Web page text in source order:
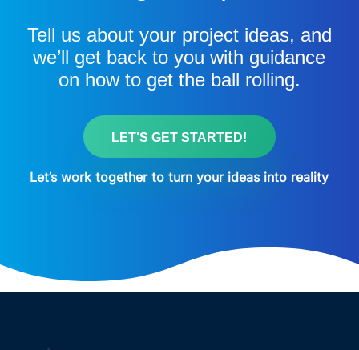
Tell us about your project ideas, and
we’ll get back to you with guidance
on how to get the ball rolling.
LET'S GET STARTED!
Let’s work together to turn your ideas into reality